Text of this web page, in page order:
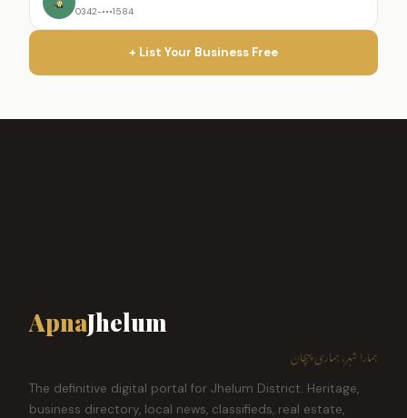
0342-•••1584
+ List Your Business Free
ApnaJhelum
ہمارا شہر، ہماری پہچان
The definitive digital portal for Jhelum District. Heritage,
business directory, local news, classifieds, real estate,